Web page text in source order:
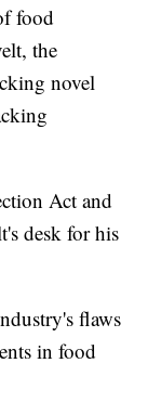
food
the
novel
Act and
desk for his
flaws
in food